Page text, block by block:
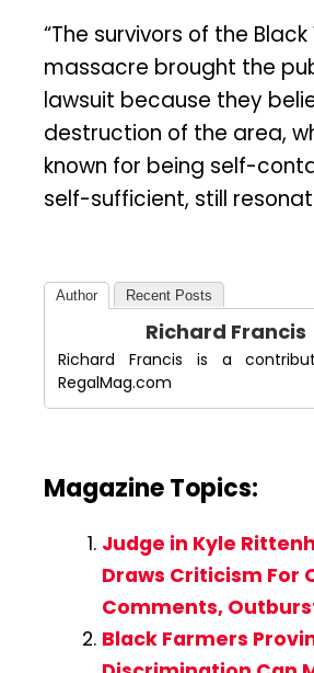
“The survivors of the
massacre brought the
lawsuit because they
destruction of the area,
known for being self-
self-sufficient, still
Author Recent Posts
Richard Francis
Richard Francis is a
RegalMag.com
Magazine Topics:
Judge in Kyle
Draws Criticism For
Comments,
Black Farmers